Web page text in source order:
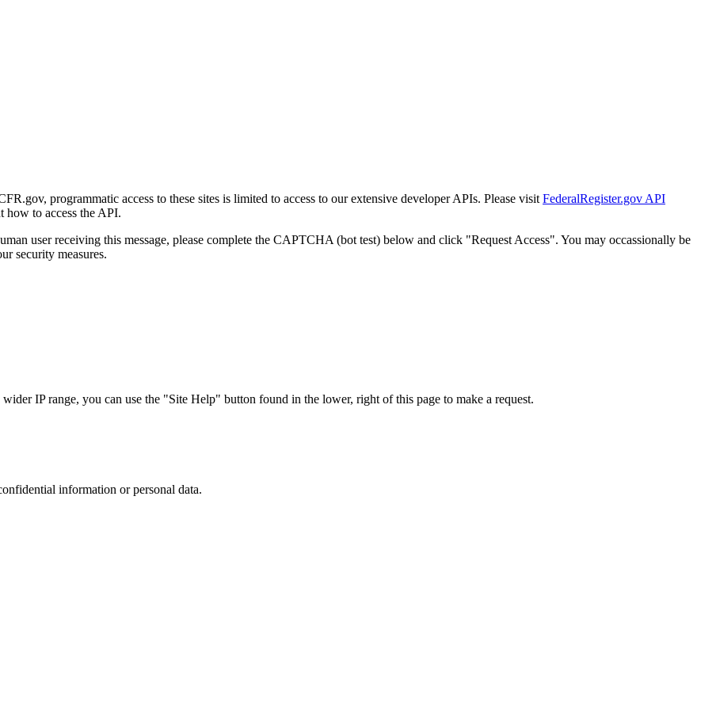
programmatic access to these sites is limited to access to our extensive developer APIs. Please visit FederalRegister.gov API
how to access the API.
user receiving this message, please complete the CAPTCHA (bot test) below and click "Request Access". You may occassionally be
security measures.
IP range, you can use the "Site Help" button found in the lower, right of this page to make a request.
information or personal data.